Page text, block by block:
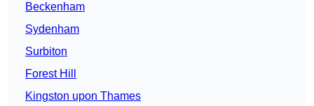
Beckenham
Sydenham
Surbiton
Forest Hill
Kingston upon Thames